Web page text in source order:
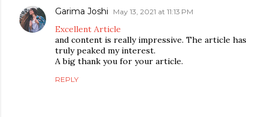
Garima Joshi May 13, 2021 at 11:13 PM
Excellent Article
and content is really impressive. The article has
truly peaked my interest.
A big thank you for your article.
REPLY